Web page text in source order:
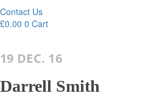
Contact Us
£0.00 0 Cart
19 DEC. 16
Darrell Smith